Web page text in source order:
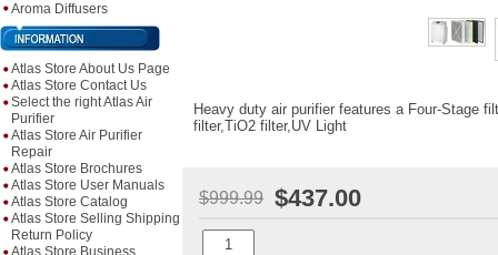
Aroma Diffusers
Atlas Store About Us Page
Atlas Store Contact Us
Select the right Atlas Air
Purifier
Atlas Store Air Purifier
Repair
Atlas Store Brochures
Atlas Store User Manuals
Atlas Store Catalog
Atlas Store Selling Shipping
Return Policy
Atlas Store Business
Heavy duty air purifier features a Four-Stage
filter,TiO2 filter,UV Light
$999.99 $437.00